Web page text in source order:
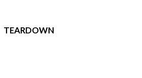
TEARDOWN